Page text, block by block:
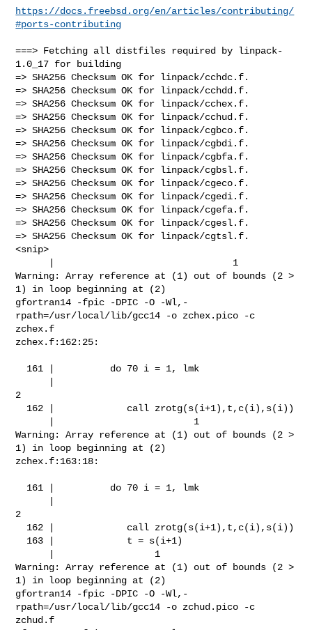
https://docs.freebsd.org/en/articles/contributing/
#ports-contributing